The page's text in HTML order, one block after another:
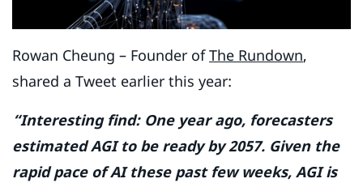
Rowan Cheung – Founder ofThe Rundown,
shared a Tweet earlier this year:
“Interesting find: One year ago, forecasters
estimated AGI to be ready by 2057. Given the
rapid pace of AI these past few weeks, AGI is